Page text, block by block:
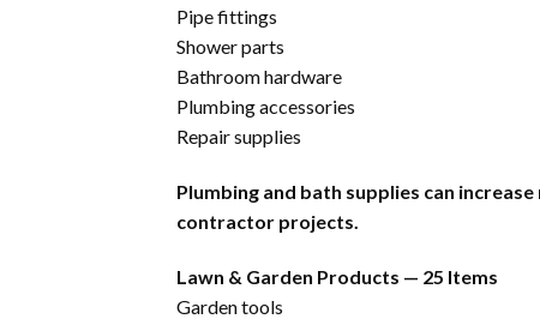
Pipe fittings
Shower parts
Bathroom hardware
Plumbing accessories
Repair supplies
Plumbing and bath supplies can
contractor projects.
Lawn & Garden Products — 25 Items
Garden tools